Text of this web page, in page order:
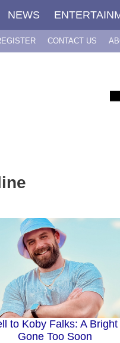
NEWS
CONTACT US
to Koby Falks: A
Gone Too Soon